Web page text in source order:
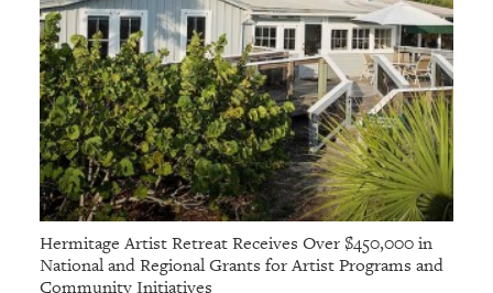
Hermitage Artist Retreat Receives Over $450,000 in
National and Regional Grants for Artist Programs and
Community Initiatives